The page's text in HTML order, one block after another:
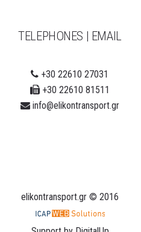
TELEPHONES | EMAIL
+30 22610 27031
+30 22610 81511
info@elikontransport.gr
elikontransport.gr © 2016